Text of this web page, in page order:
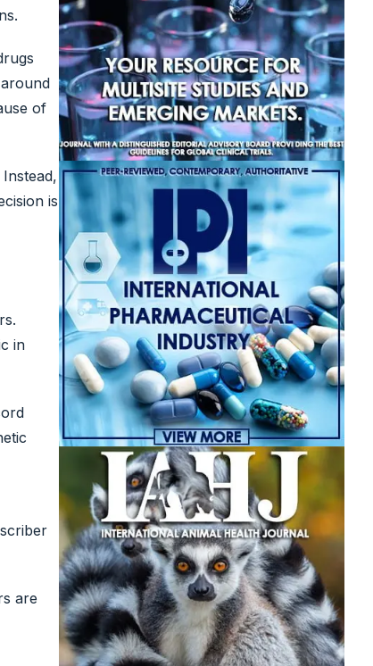
of
is
in
are